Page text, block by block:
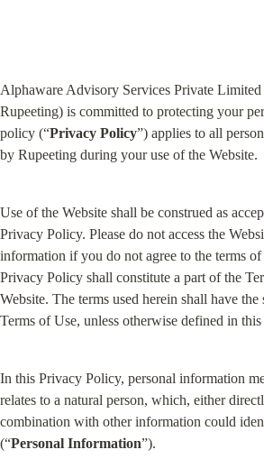
Alphaware Advisory Services Private
Rupeeting) is committed to protecting your
policy (“Privacy Policy”) applies to all
by Rupeeting during your use of the Website.
Use of the Website shall be construed as
Privacy Policy. Please do not access the
information if you do not agree to the terms
Privacy Policy shall constitute a part of the
Website. The terms used herein shall have the
Terms of Use, unless otherwise defined in
In this Privacy Policy, personal information
relates to a natural person, which, either
combination with other information could
(“Personal Information”).